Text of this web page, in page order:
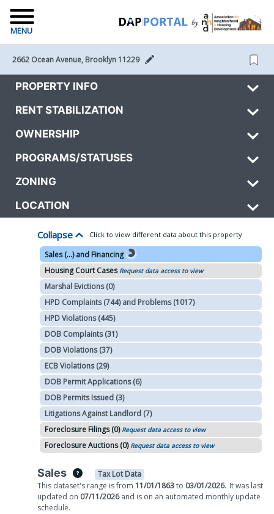
MENU
2662 Ocean Avenue, Brooklyn 11229
PROPERTY INFO
RENT STABILIZATION
OWNERSHIP
PROGRAMS/STATUSES
ZONING
LOCATION
Collapse Click to view different data about this property
Sales (...) and Financing
Housing Court Cases Request data access to view
Marshal Evictions (0)
HPD Complaints (744) and Problems (1017)
HPD Violations (445)
DOB Complaints (31)
DOB Violations (37)
ECB Violations (29)
DOB Permit Applications (6)
DOB Permits Issued (3)
Litigations Against Landlord (7)
Foreclosure Filings (0) Request data access to view
Foreclosure Auctions (0) Request data access to view
Sales
Tax Lot Data
This dataset's range is from 11/01/1863to 03/01/2026. It was last
updated on 07/11/2026and is on an automated monthly update
schedule.